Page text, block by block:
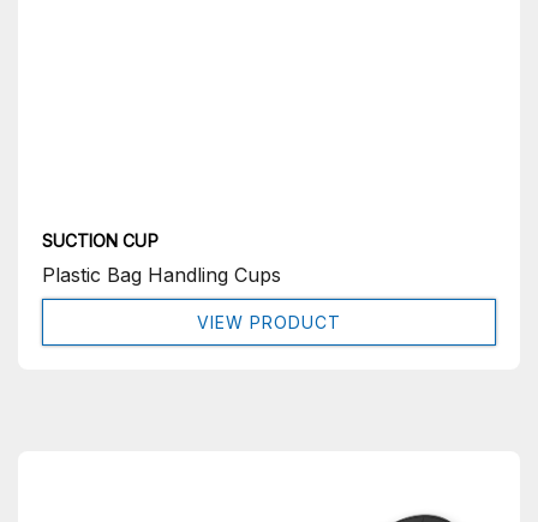
SUCTION CUP
Plastic Bag Handling Cups
VIEW PRODUCT